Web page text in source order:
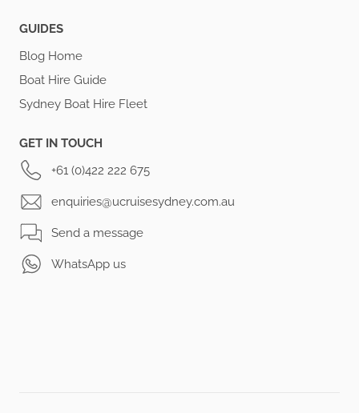
GUIDES
Blog Home
Boat Hire Guide
Sydney Boat Hire Fleet
GET IN TOUCH
+61 (0)422 222 675
enquiries@ucruisesydney.com.au
Send a message
WhatsApp us